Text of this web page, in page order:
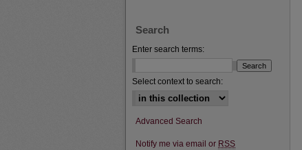
Search
Enter search terms:
Select context to search:
Advanced Search
Notify me via email or RSS